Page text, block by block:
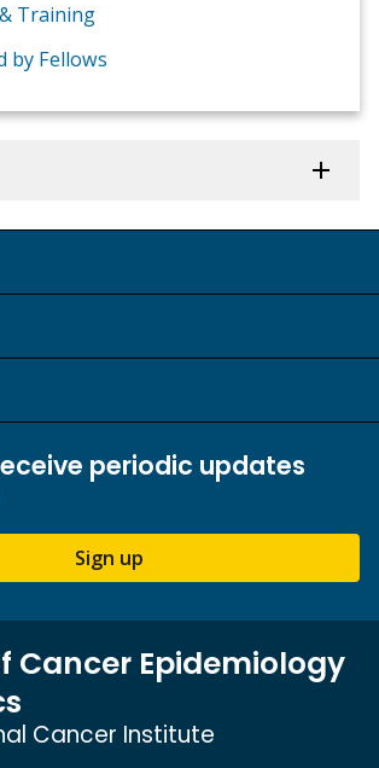
Training
by Fellows
periodic updates
Sign up
Cancer Epidemiology
Cancer Institute